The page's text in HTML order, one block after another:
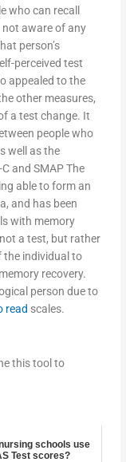
who can recall
not aware of any
person’s
perceived test
appealed to the
other measures,
a test change. It
people who
well as the
and SMAP The
able to form an
and has been
with memory
a test, but rather
the individual to
recovery.
person due to
read scales.
this tool to
schools use
Test scores?